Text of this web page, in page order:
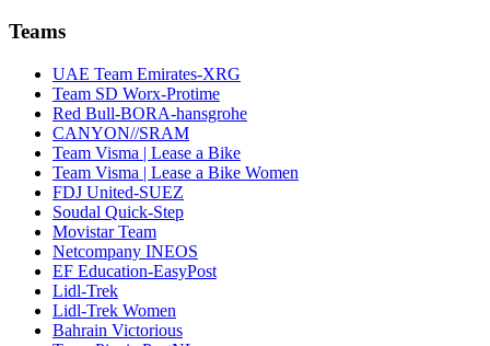
Teams
UAE Team Emirates-XRG
Team SD Worx-Protime
Red Bull-BORA-hansgrohe
CANYON//SRAM
Team Visma | Lease a Bike
Team Visma | Lease a Bike Women
FDJ United-SUEZ
Soudal Quick-Step
Movistar Team
Netcompany INEOS
EF Education-EasyPost
Lidl-Trek
Lidl-Trek Women
Bahrain Victorious